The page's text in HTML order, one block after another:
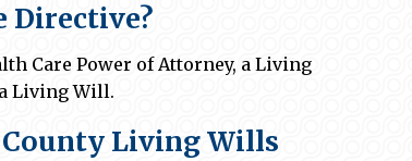
Directive?
Care Power of Attorney, a Living
Living Will.
Living Wills